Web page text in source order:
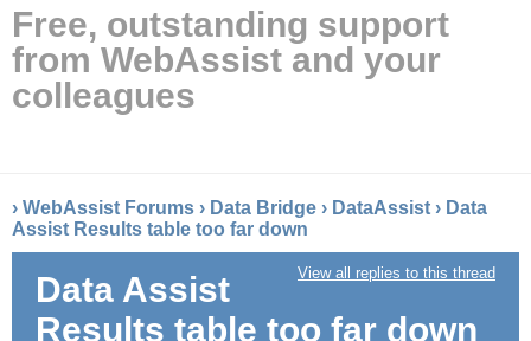
Free, outstanding support
from WebAssist and your
colleagues
› WebAssist Forums › Data Bridge › DataAssist › Data
Assist Results table too far down
View all replies to this thread
Data Assist
Results table too far down